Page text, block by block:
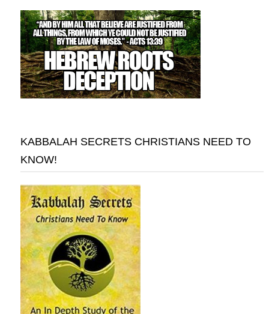
KABBALAH SECRETS CHRISTIANS NEED TO
KNOW!